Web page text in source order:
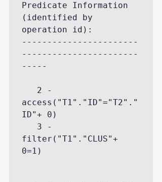
Predicate Information
(identified by
operation id):
-----------------------
-----------------------
-----
access("T1"."ID"="T2"."
ID"+ 0)
filter("T1"."CLUS"+
0=1)